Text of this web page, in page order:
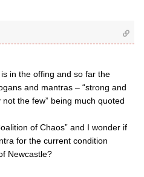
in the offing and so far the
and mantras – “strong and
the few” being much quoted
of Chaos” and I wonder if
for the current condition
Newcastle?